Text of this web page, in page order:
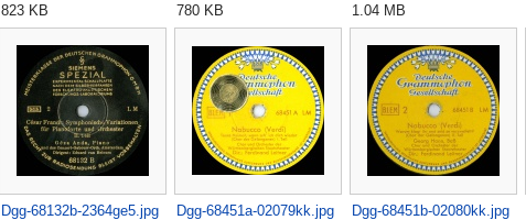
823 KB
780 KB
1.04 MB
Dgg-68132b-2364ge5.jpg
Dgg-68451a-02079kk.jpg
Dgg-68451b-02080kk.jpg